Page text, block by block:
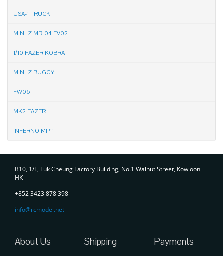
USA-1 TRUCK
MINI-Z MR-04 EV02
1/10 FAZER KOBRA
MINI-Z BUGGY
FW06
MK2 FAZER
INFERNO MP11
B10, 1/F, Fuk Cheung Factory Building, No.1 Walnut Street, Kowloon
HK
+852 3423 878 398
info@rcmodel.net
About Us Shipping Payments